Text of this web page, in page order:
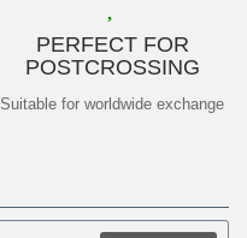
PERFECT FOR
POSTCROSSING
Suitable for worldwide exchange